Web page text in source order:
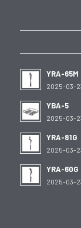
YRA-65M
2025-03-
YBA-5
2025-03-
YRA-81G
2025-03-
YRA-60G
2025-03-